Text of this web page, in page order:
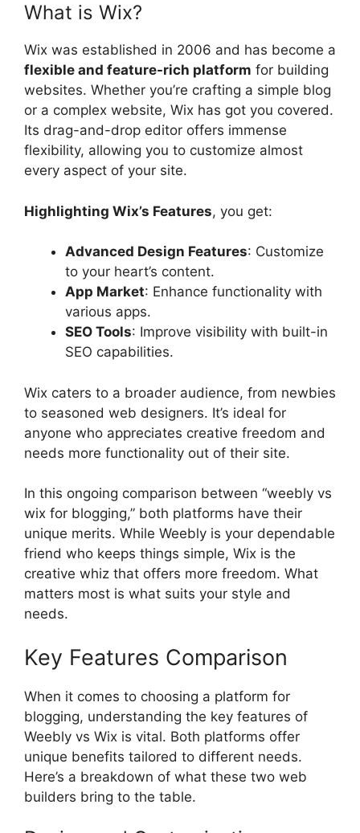
What is Wix?
Wix was established in 2006 and has become a
flexible and feature-rich platform for building
websites. Whether you’re crafting a simple blog
or a complex website, Wix has got you covered.
Its drag-and-drop editor offers immense
flexibility, allowing you to customize almost
every aspect of your site.
Highlighting Wix’s Features, you get:
Advanced Design Features: Customize
to your heart’s content.
App Market: Enhance functionality with
various apps.
SEO Tools: Improve visibility with built-in
SEO capabilities.
Wix caters to a broader audience, from newbies
to seasoned web designers. It’s ideal for
anyone who appreciates creative freedom and
needs more functionality out of their site.
In this ongoing comparison between “weebly vs
wix for blogging,” both platforms have their
unique merits. While Weebly is your dependable
friend who keeps things simple, Wix is the
creative whiz that offers more freedom. What
matters most is what suits your style and
needs.
Key Features Comparison
When it comes to choosing a platform for
blogging, understanding the key features of
Weebly vs Wix is vital. Both platforms offer
unique benefits tailored to different needs.
Here’s a breakdown of what these two web
builders bring to the table.